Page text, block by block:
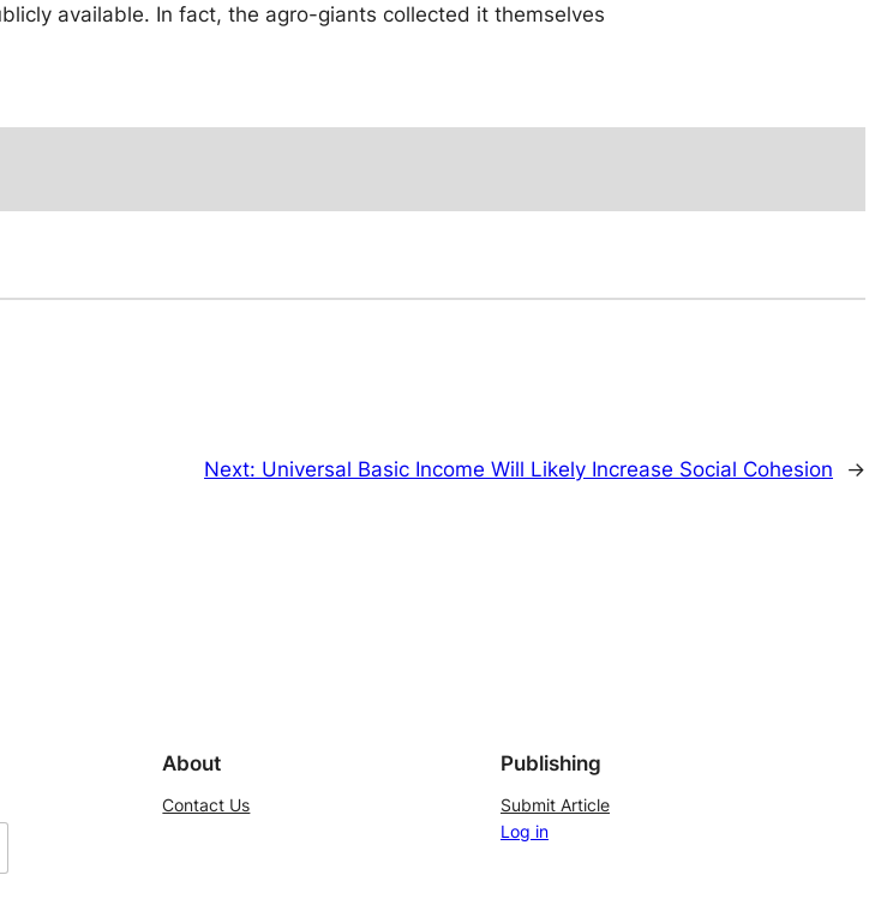
available. In fact, the agro-giants collected it themselves
Next: Universal Basic Income Will Likely Increase Social Cohesion →
About
Contact Us
Publishing
Submit Article
Log in